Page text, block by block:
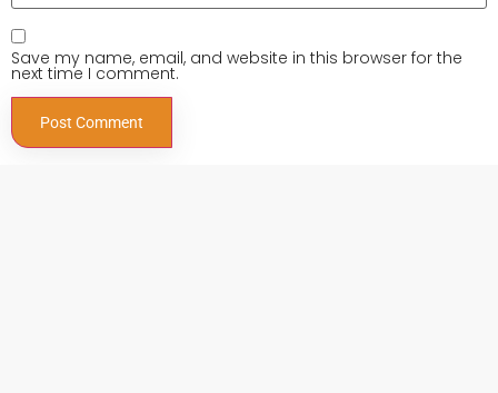
Save my name, email, and website in this browser for the
next time I comment.